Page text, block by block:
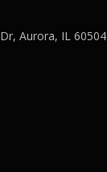
Aurora, IL 60504